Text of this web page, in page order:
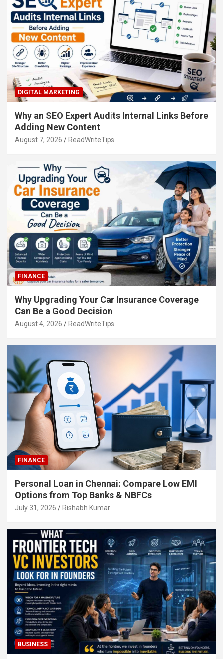
DIGITAL MARKETING
Why an SEO Expert Audits Internal Links Before
Adding New Content
August 7, 2026 ReadWriteTips
FINANCE
Why Upgrading Your Car Insurance Coverage
Can Be a Good Decision
August 4, 2026 ReadWriteTips
FINANCE
Personal Loan in Chennai: Compare Low EMI
Options from Top Banks & NBFCs
July 31, 2026 Rishabh Kumar
BUSINESS